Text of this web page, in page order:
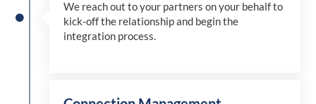
We reach out to your partners on your behalf to
kick-off the relationship and begin the
integration process.